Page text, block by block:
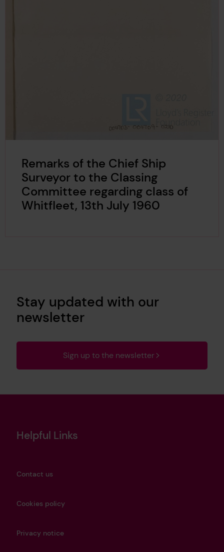
Remarks of the Chief Ship
Surveyor to the Classing
Committee regarding class of
Whitfleet, 13th July 1960
Stay updated with our
newsletter
Sign up to the newsletter
Helpful Links
Contact us
Cookies policy
Privacy notice